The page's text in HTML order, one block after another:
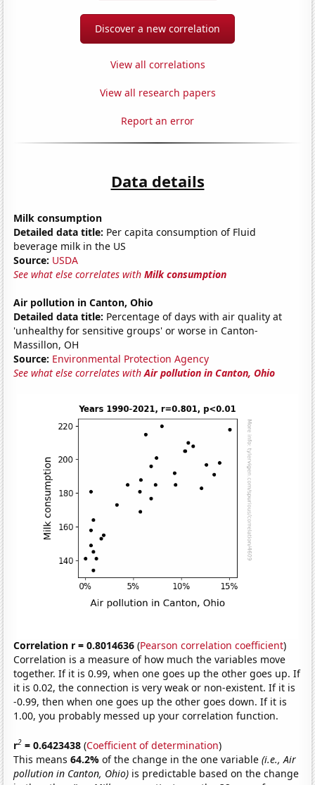
Discover a new correlation
View all correlations
View all research papers
Report an error
Data details
Milk consumption
Detailed data title: Per capita consumption of Fluid
beverage milk in the US
Source: USDA
See what else correlates withMilk consumption
Air pollution in Canton, Ohio
Detailed data title: Percentage of days with air quality at
'unhealthy for sensitive groups' or worse in Canton-
Massillon, OH
Source: Environmental Protection Agency
See what else correlates withAir pollution in Canton, Ohio
Correlation r = 0.8014636 (Pearson correlation coefficient)
Correlation is a measure of how much the variables move
together. If it is 0.99, when one goes up the other goes up. If
it is 0.02, the connection is very weak or non-existent. If it is
-0.99, then when one goes up the other goes down. If it is
1.00, you probably messed up your correlation function.
r2 = 0.6423438 (Coefficient of determination)
This means64.2%of the change in the one variable(i.e., Air
pollution in Canton, Ohio) is predictable based on the change